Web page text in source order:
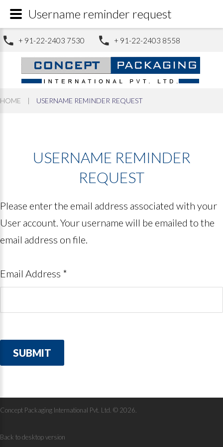
+ 91-22-2403 7530 + 91-22-2403 8558
HOME | USERNAME REMINDER REQUEST
USERNAME REMINDER
REQUEST
Please enter the email address associated with your
User account. Your username will be emailed to the
email address on file.
Email Address *
SUBMIT
Concept Packaging International Pvt. Ltd. © 2026
Back to desktop version
Username reminder request